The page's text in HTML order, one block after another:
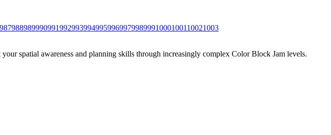
9879889899909919929939949959969979989991000100110021003
spatial awareness and planning skills through increasingly complex Color Block Jam levels.